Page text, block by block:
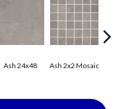
Ash 24x48 Ash 2x2 Mosaic